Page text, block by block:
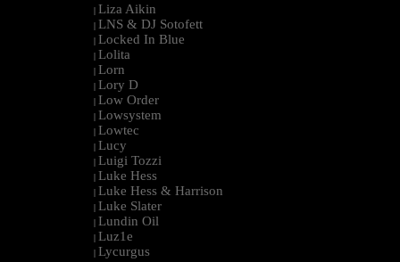
| Liza Aikin
| LNS & DJ Sotofett
| Locked In Blue
| Lolita
| Lorn
| Lory D
| Low Order
| Lowsystem
| Lowtec
| Lucy
| Luigi Tozzi
| Luke Hess
| Luke Hess & Harrison
| Luke Slater
| Lundin Oil
| Luz1e
| Lycurgus